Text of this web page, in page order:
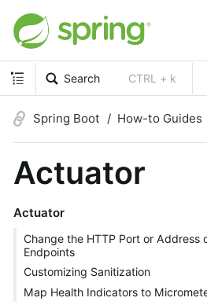
Search CTRL + k
Spring Boot How-to Guides
Actuator
Actuator
Change the HTTP Port or Address
Endpoints
Customizing Sanitization
Map Health Indicators to